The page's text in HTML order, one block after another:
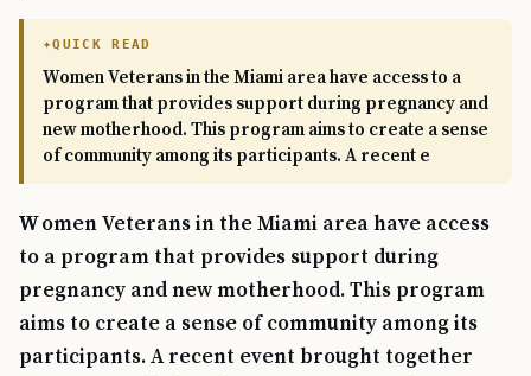
QUICK READ
Women Veterans in the Miami area have access to a
program that provides support during pregnancy and
new motherhood. This program aims to create a sense
of community among its participants. A recent e
Women Veterans in the Miami area have access
to a program that provides support during
pregnancy and new motherhood. This program
aims to create a sense of community among its
participants. A recent event brought together